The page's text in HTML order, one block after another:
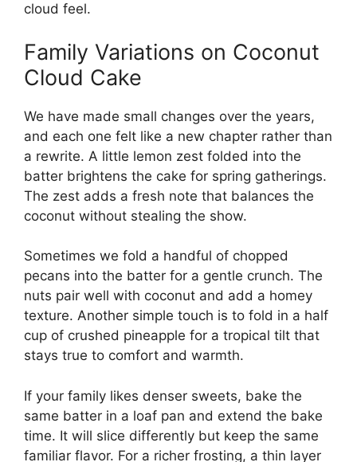
cloud feel.
Family Variations on Coconut
Cloud Cake
We have made small changes over the years,
and each one felt like a new chapter rather than
a rewrite. A little lemon zest folded into the
batter brightens the cake for spring gatherings.
The zest adds a fresh note that balances the
coconut without stealing the show.
Sometimes we fold a handful of chopped
pecans into the batter for a gentle crunch. The
nuts pair well with coconut and add a homey
texture. Another simple touch is to fold in a half
cup of crushed pineapple for a tropical tilt that
stays true to comfort and warmth.
If your family likes denser sweets, bake the
same batter in a loaf pan and extend the bake
time. It will slice differently but keep the same
familiar flavor. For a richer frosting, a thin layer